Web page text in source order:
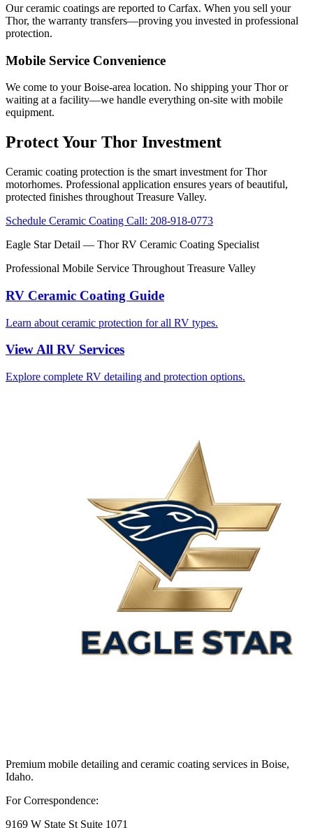
Our ceramic coatings are reported to Carfax. When you sell your
Thor, the warranty transfers—proving you invested in professional
protection.
Mobile Service Convenience
We come to your Boise-area location. No shipping your Thor or
waiting at a facility—we handle everything on-site with mobile
equipment.
Protect Your Thor Investment
Ceramic coating protection is the smart investment for Thor
motorhomes. Professional application ensures years of beautiful,
protected finishes throughout Treasure Valley.
Schedule Ceramic Coating Call: 208-918-0773
Eagle Star Detail — Thor RV Ceramic Coating Specialist
Professional Mobile Service Throughout Treasure Valley
RV Ceramic Coating Guide
Learn about ceramic protection for all RV types.
View All RV Services
Explore complete RV detailing and protection options.
Premium mobile detailing and ceramic coating services in Boise,
Idaho.
For Correspondence:
9169 W State St Suite 1071